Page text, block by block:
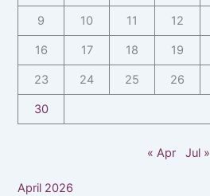
9 10 11 12
16 17 18 19
23 24 25 26
30
« Apr Jul »
April 2026